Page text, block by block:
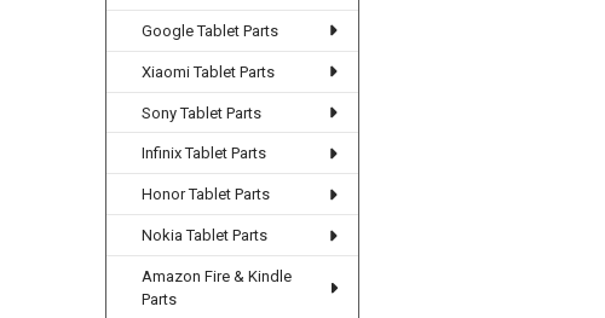
Google Tablet Parts
Xiaomi Tablet Parts
Sony Tablet Parts
Infinix Tablet Parts
Honor Tablet Parts
Nokia Tablet Parts
Amazon Fire & Kindle
Parts